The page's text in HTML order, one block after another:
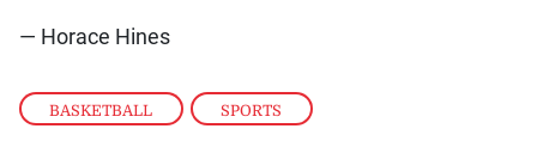
BASKETBALL , SPORTS
— Horace Hines